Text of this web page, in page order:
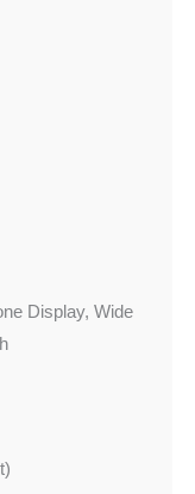
Display, Wide